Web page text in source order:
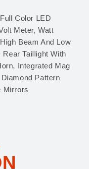
Color LED
Meter, Watt
Beam And Low
Taillight With
Integrated Mag
Pattern
Mirrors